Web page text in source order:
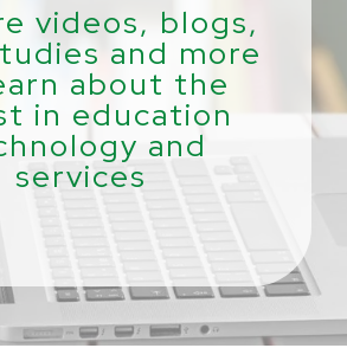
videos, blogs,
and more
about the
in education
and
services